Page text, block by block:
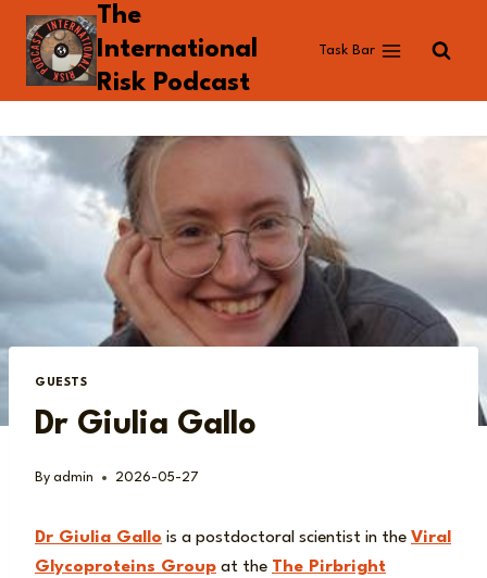
Skip
content
The
International
Risk Podcast
Task Bar
GUESTS
Dr Giulia Gallo
By admin 2026-05-27
Dr Giulia Gallo is a postdoctoral scientist in the Viral
Glycoproteins Group at the The Pirbright